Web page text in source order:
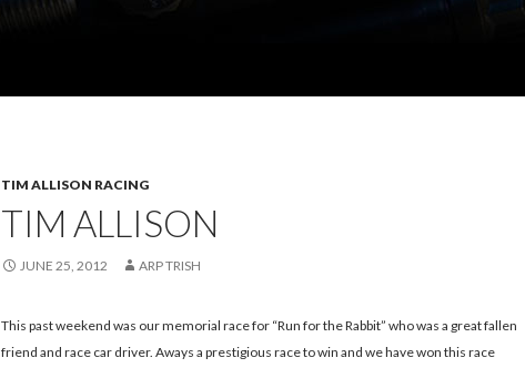
TIM ALLISON RACING
TIM ALLISON
JUNE 25, 2012 ARP TRISH
This past weekend was our memorial race for “Run for the Rabbit” who was a great fallen
friend and race car driver. Aways a prestigious race to win and we have won this race